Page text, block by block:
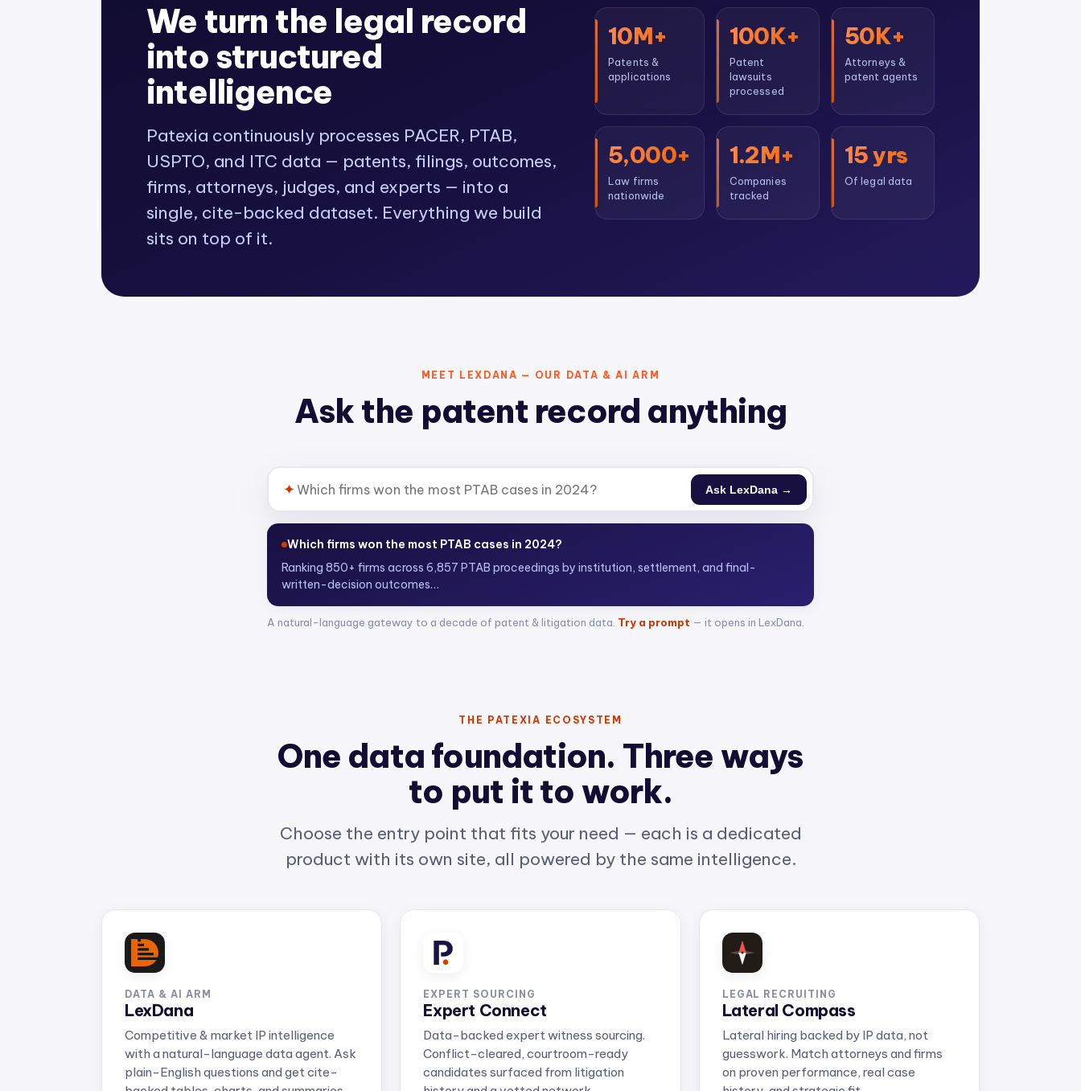
We turn the legal record
into structured
intelligence
Patexia continuously processes PACER, PTAB,
USPTO, and ITC data — patents, filings, outcomes,
firms, attorneys, judges, and experts — into a
single, cite-backed dataset. Everything we build
sits on top of it.
10M+
Patents &
applications
100K+
Patent
lawsuits
processed
50K+
Attorneys &
patent agents
5,000+
Law firms
nationwide
1.2M+
Companies
tracked
15 yrs
Of legal data
MEET LEXDANA — OUR DATA & AI ARM
Ask the patent record anything
✦ Ask LexDana →
Who are the top ITC attorneys representing complainants?
Scoring 4,300+ attorneys acros
A natural-language gateway to a decade of patent & litigation data.Try a prompt— it opens in LexDana.
One data foundation. Three ways
to put it to work.
Choose the entry point that fits your need — each is a dedicated
product with its own site, all powered by the same intelligence.
LexDana
Competitive & market IP intelligence
with a natural-language data agent. Ask
plain-English questions and get cite-
backed tables, charts, and summaries.
Expert Connect
Data-backed expert witness sourcing.
Conflict-cleared, courtroom-ready
candidates surfaced from litigation
history and a vetted network.
Lateral Compass
Lateral hiring backed by IP data, not
guesswork. Match attorneys and firms
on proven performance, real case
history, and strategic fit.